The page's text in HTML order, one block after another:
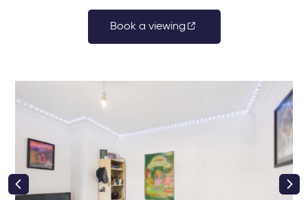
Book a viewing